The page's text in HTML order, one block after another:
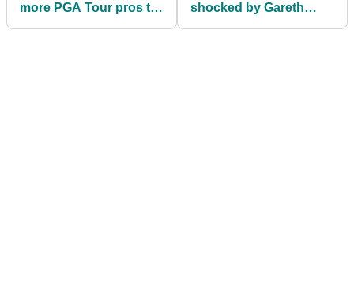
more PGA Tour pros to
shocked by Gareth